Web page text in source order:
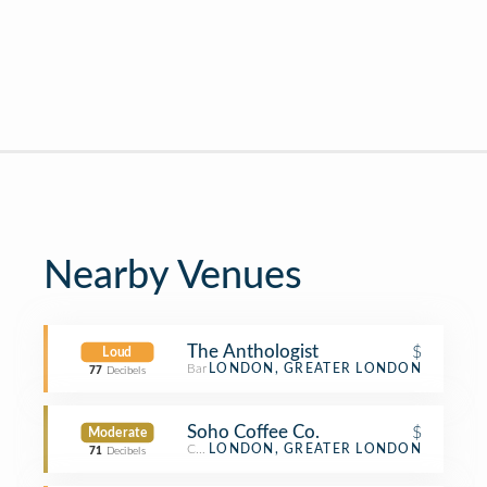
Nearby Venues
Loud
77 Decibels
The Anthologist $
Bar LONDON, GREATER LONDON
Moderate
71 Decibels
Soho Coffee Co. $
Coffee Shop
LONDON, GREATER LONDON